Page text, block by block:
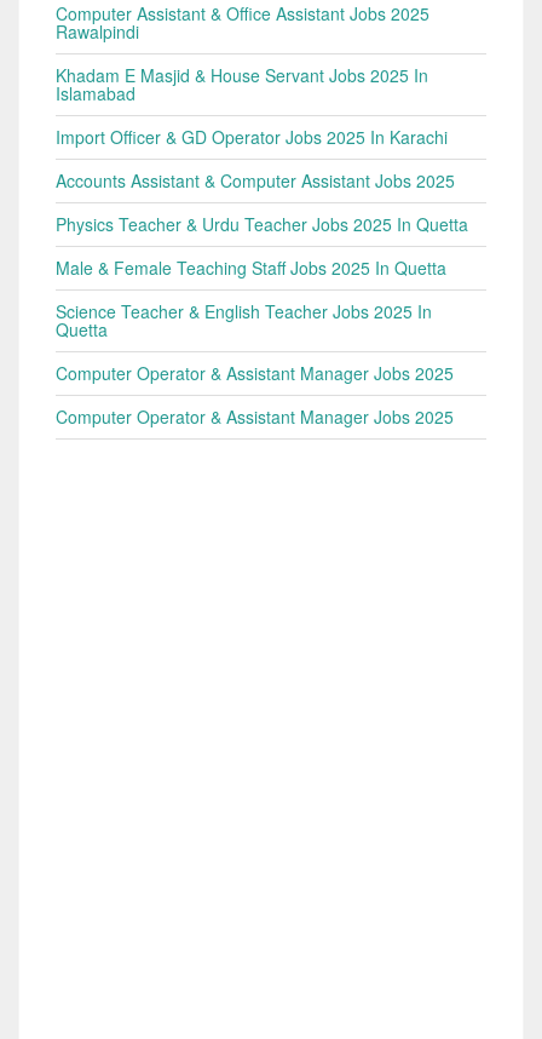
Computer Assistant & Office Assistant Jobs 2025
Rawalpindi
Khadam E Masjid & House Servant Jobs 2025 In
Islamabad
Import Officer & GD Operator Jobs 2025 In Karachi
Accounts Assistant & Computer Assistant Jobs 2025
Physics Teacher & Urdu Teacher Jobs 2025 In Quetta
Male & Female Teaching Staff Jobs 2025 In Quetta
Science Teacher & English Teacher Jobs 2025 In
Quetta
Computer Operator & Assistant Manager Jobs 2025
Computer Operator & Assistant Manager Jobs 2025